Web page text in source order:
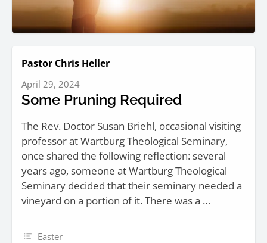
Pastor Chris Heller
April 29, 2024
Some Pruning Required
The Rev. Doctor Susan Briehl, occasional visiting
professor at Wartburg Theological Seminary,
once shared the following reflection: several
years ago, someone at Wartburg Theological
Seminary decided that their seminary needed a
vineyard on a portion of it. There was a …
Easter